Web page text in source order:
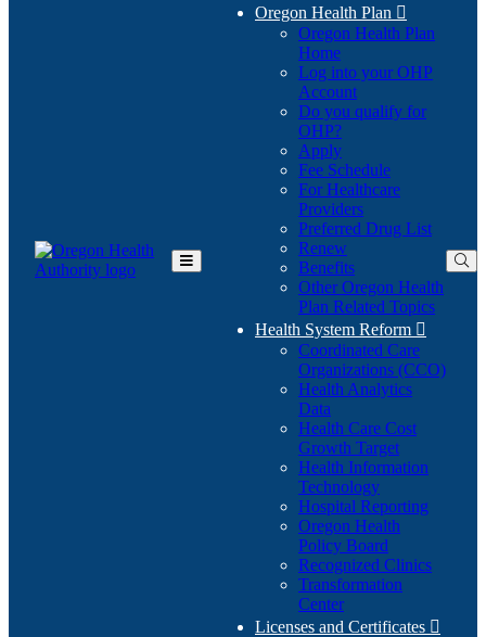
Toggle
Oregon Health Plan 
Oregon Health Plan
Home
Log into your OHP
Account(Opens
in
Do you qualify for
OHP?(Opens
in
new
window)
Apply
Fee Schedule
For Healthcare
Providers
Preferred Drug List
Renew
Benefits
Other Oregon Health
Plan Related Topics
Health System Reform 
Coordinated Care
Organizations (CCO)
Health Analytics
Data
Health Care Cost
Growth Target
Health Information
Technology
Hospital Reporting
Oregon Health
Policy Board
Recognized Clinics
Transformation
Center
Licenses and Certificates 